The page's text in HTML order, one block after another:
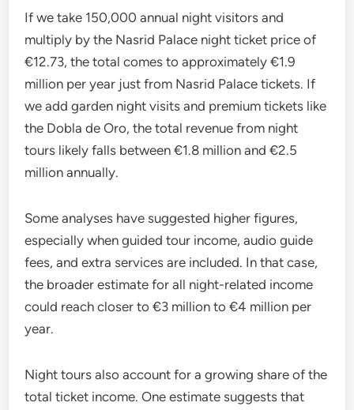
If we take 150,000 annual night visitors and
multiply by the Nasrid Palace night ticket price of
€12.73, the total comes to approximately €1.9
million per year just from Nasrid Palace tickets. If
we add garden night visits and premium tickets like
the Dobla de Oro, the total revenue from night
tours likely falls between €1.8 million and €2.5
million annually.
Some analyses have suggested higher figures,
especially when guided tour income, audio guide
fees, and extra services are included. In that case,
the broader estimate for all night-related income
could reach closer to €3 million to €4 million per
year.
Night tours also account for a growing share of the
total ticket income. One estimate suggests that